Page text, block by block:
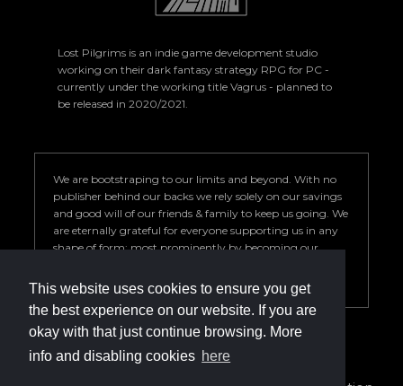
This website uses cookies to ensure you get
the best experience on our website. If you are
okay with that just continue browsing. More
info and disabling cookies here
Lost Pilgrims is an indie game development studio
working on their dark fantasy strategy RPG for PC -
currently under the working title Vagrus - planned to
be released in 2020/2021.
We are bootstraping to our limits and beyond. With no
publisher behind our backs we rely solely on our savings
and good will of our friends & family to keep us going. We
are eternally grateful for everyone supporting us in any
shape of form; most prominently by becoming our
game we are proud of.
info@vagrus.com | +36207733149